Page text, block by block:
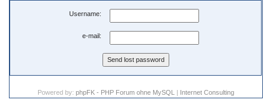
Username:
e-mail:
Powered by: phpFK - PHP Forum ohne MySQL | Internet Consulting